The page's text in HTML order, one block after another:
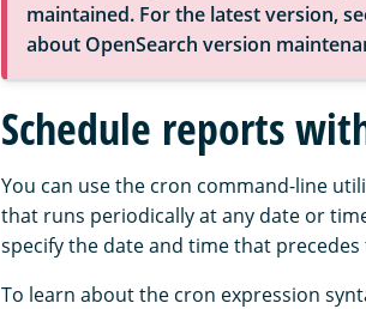
maintained. For the latest version,
about OpenSearch version
Schedule reports
You can use the cron command-line
that runs periodically at any date or
specify the date and time that
To learn about the cron expression